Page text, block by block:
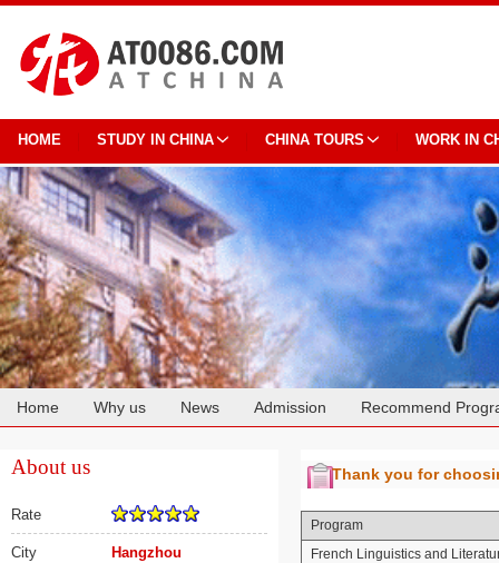
HOME STUDY IN CHINA CHINA TOURS WORK IN
Home Why us News Admission Recommend
About us
Rate
City Hangzhou
Thank you for
Program
French Linguistics and